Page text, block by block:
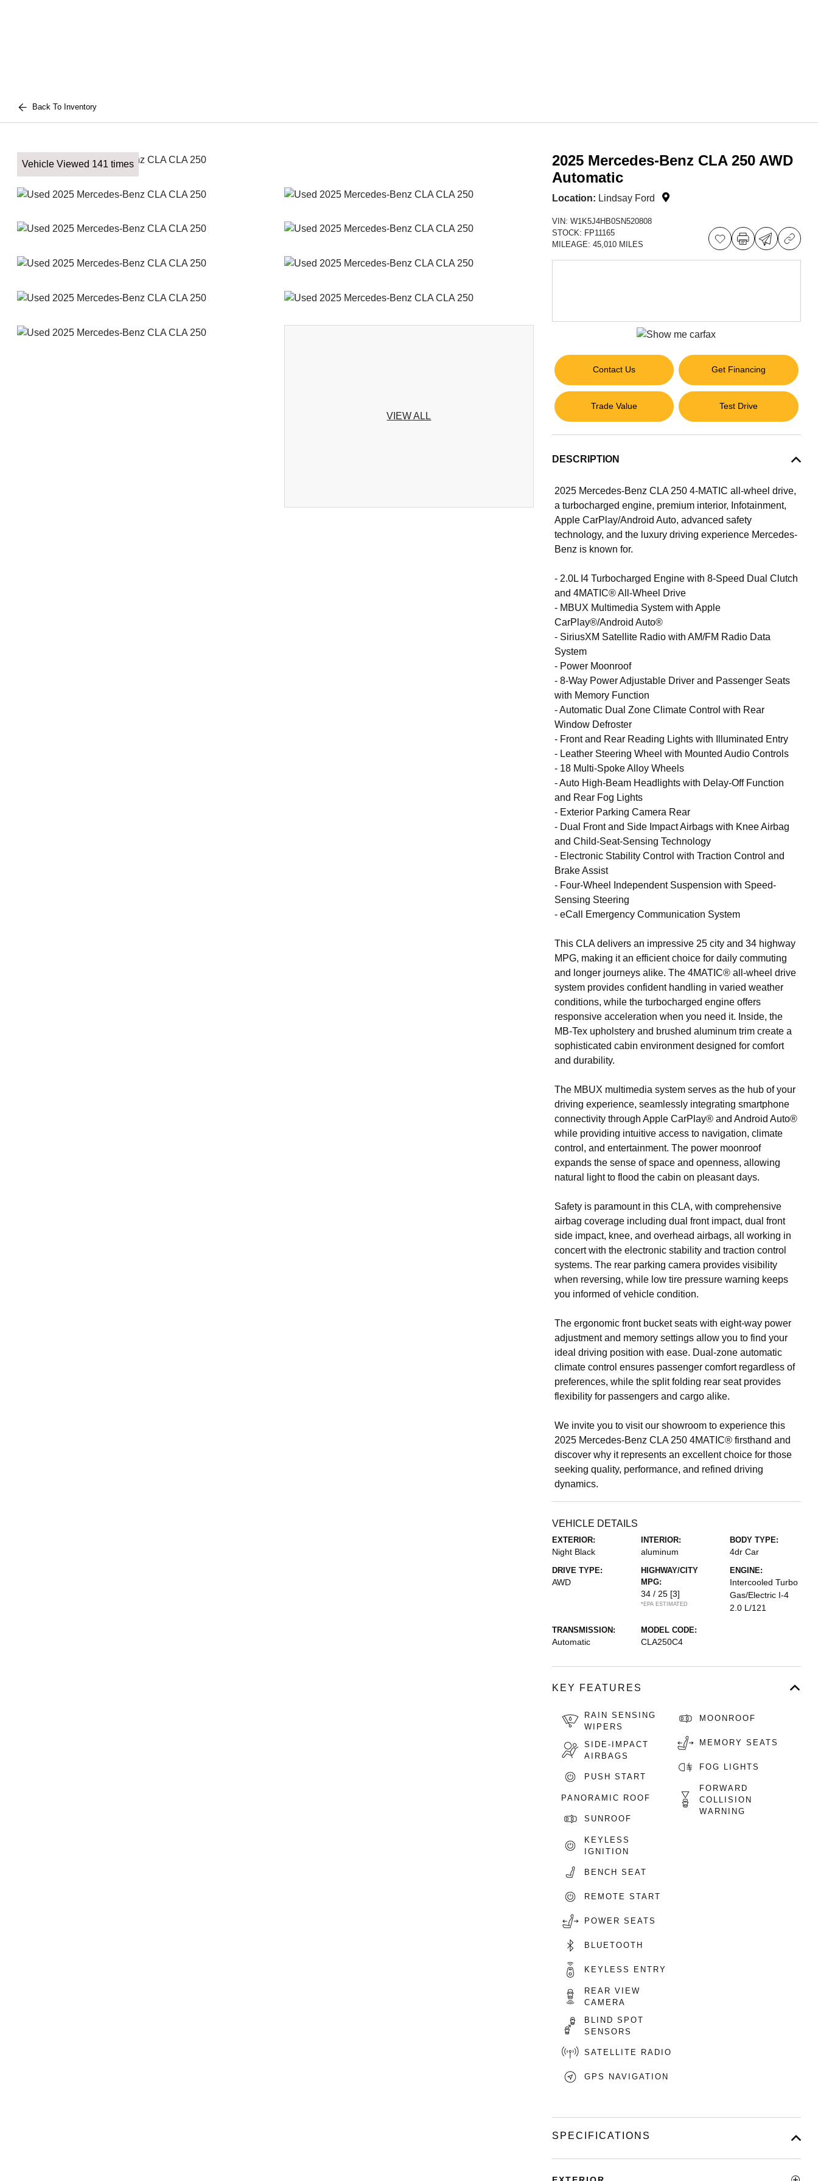
Back To Inventory
Vehicle Viewed 141 times
VIEW ALL
2025 Mercedes-Benz CLA 250 AWD
Automatic
Location: Lindsay Ford
VIN: W1K5J4HB0SN520808
STOCK: FP11165
MILEAGE: 45,010 MILES
Contact Us Get Financing
Trade Value Test Drive
DESCRIPTION
2025 Mercedes-Benz CLA 250 4-MATIC all-wheel drive,
a turbocharged engine, premium interior, Infotainment,
Apple CarPlay/Android Auto, advanced safety
technology, and the luxury driving experience Mercedes-
Benz is known for.
- 2.0L I4 Turbocharged Engine with 8-Speed Dual Clutch
and 4MATIC® All-Wheel Drive
- MBUX Multimedia System with Apple
CarPlay®/Android Auto®
- SiriusXM Satellite Radio with AM/FM Radio Data
System
- Power Moonroof
- 8-Way Power Adjustable Driver and Passenger Seats
with Memory Function
- Automatic Dual Zone Climate Control with Rear
Window Defroster
- Front and Rear Reading Lights with Illuminated Entry
- Leather Steering Wheel with Mounted Audio Controls
- 18 Multi-Spoke Alloy Wheels
- Auto High-Beam Headlights with Delay-Off Function
and Rear Fog Lights
- Exterior Parking Camera Rear
- Dual Front and Side Impact Airbags with Knee Airbag
and Child-Seat-Sensing Technology
- Electronic Stability Control with Traction Control and
Brake Assist
- Four-Wheel Independent Suspension with Speed-
Sensing Steering
- eCall Emergency Communication System
This CLA delivers an impressive 25 city and 34 highway
MPG, making it an efficient choice for daily commuting
and longer journeys alike. The 4MATIC® all-wheel drive
system provides confident handling in varied weather
conditions, while the turbocharged engine offers
responsive acceleration when you need it. Inside, the
MB-Tex upholstery and brushed aluminum trim create a
sophisticated cabin environment designed for comfort
and durability.
The MBUX multimedia system serves as the hub of your
driving experience, seamlessly integrating smartphone
connectivity through Apple CarPlay® and Android Auto®
while providing intuitive access to navigation, climate
control, and entertainment. The power moonroof
expands the sense of space and openness, allowing
natural light to flood the cabin on pleasant days.
Safety is paramount in this CLA, with comprehensive
airbag coverage including dual front impact, dual front
side impact, knee, and overhead airbags, all working in
concert with the electronic stability and traction control
systems. The rear parking camera provides visibility
when reversing, while low tire pressure warning keeps
you informed of vehicle condition.
The ergonomic front bucket seats with eight-way power
adjustment and memory settings allow you to find your
ideal driving position with ease. Dual-zone automatic
climate control ensures passenger comfort regardless of
preferences, while the split folding rear seat provides
flexibility for passengers and cargo alike.
We invite you to visit our showroom to experience this
2025 Mercedes-Benz CLA 250 4MATIC® firsthand and
discover why it represents an excellent choice for those
seeking quality, performance, and refined driving
dynamics.
VEHICLE DETAILS
EXTERIOR:
Night Black
INTERIOR:
aluminum
BODY TYPE:
4dr Car
DRIVE TYPE:
AWD
HIGHWAY/CITY
MPG:
34 / 25 [3]
*EPA ESTIMATED
ENGINE:
Intercooled Turbo
Gas/Electric I-4
2.0 L/121
TRANSMISSION:
Automatic
MODEL CODE:
CLA250C4
KEY FEATURES
RAIN SENSING
WIPERS
SIDE-IMPACT
AIRBAGS
PUSH START
PANORAMIC ROOF
SUNROOF
KEYLESS
IGNITION
BENCH SEAT
REMOTE START
POWER SEATS
BLUETOOTH
KEYLESS ENTRY
REAR VIEW
CAMERA
BLIND SPOT
SENSORS
SATELLITE RADIO
GPS NAVIGATION
MOONROOF
MEMORY SEATS
FOG LIGHTS
FORWARD
COLLISION
WARNING
SPECIFICATIONS